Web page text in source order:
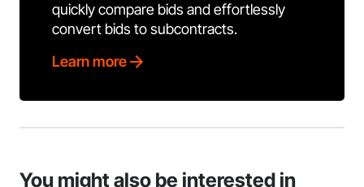
quickly compare bids and effortlessly
convert bids to subcontracts.
Learn more
You might also be interested in